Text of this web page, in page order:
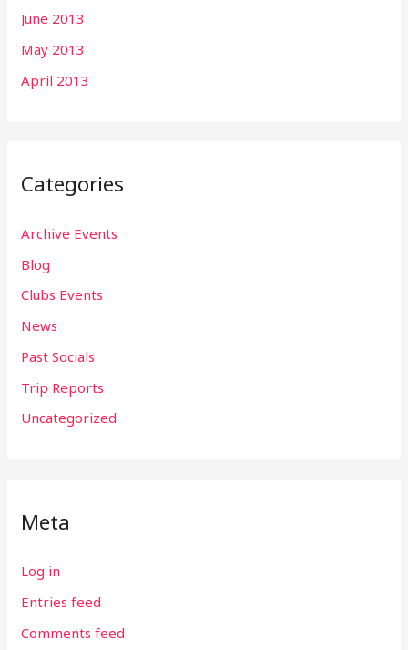
June 2013
May 2013
April 2013
Categories
Archive Events
Blog
Clubs Events
News
Past Socials
Trip Reports
Uncategorized
Meta
Log in
Entries feed
Comments feed